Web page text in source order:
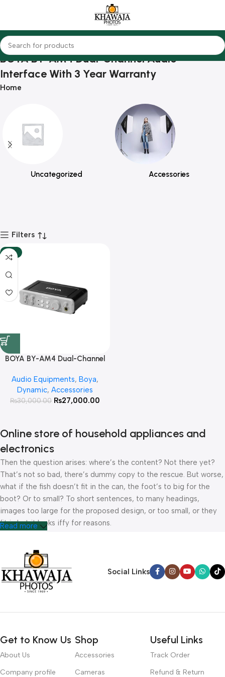
BOYA BY-AM4 Dual-Channel Audio
Interface With 3 Year Warranty
Home
Uncategorized Accessories
Filters
-10%
BOYA BY-AM4 Dual-Channel
Warranty
Audio Equipments, Boya,
Dynamic, Accessories
₨30,000.00 ₨27,000.00
Online store of household appliances and
electronics
Then the question arises: where’s the content? Not there yet?
That’s not so bad, there’s dummy copy to the rescue. But worse,
what if the fish doesn’t fit in the can, the foot’s to big for the
boot? Or to small? To short sentences, to many headings,
images too large for the proposed design, or too small, or they
fit in but it looks iffy for reasons.
unhappy though he or her can’t quite put a finger on it is worse.
Chances are there wasn’t collaboration, communication, and
checkpoints, there wasn’t a process agreed upon or specified
with the granularity required. It’s content strategy gone awry
convey the important signals that go beyond the mere textual,
hierarchies of information, weight, emphasis, oblique stresses,
Read more
Social Links
Get to Know Us
About Us
Company profile
Shop
Accessories
Cameras
Useful Links
Track Order
Refund & Return